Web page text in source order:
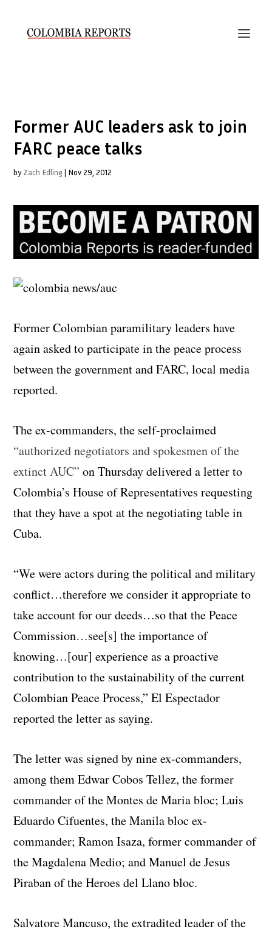
Former AUC leaders ask to join
FARC peace talks
by Zach Edling | Nov 29, 2012
Former Colombian paramilitary leaders have
again asked to participate in the peace process
between the government and FARC, local media
reported.
The ex-commanders, the self-proclaimed
“authorized negotiators and spokesmen of the
extinct AUC” on Thursday delivered a letter to
Colombia’s House of Representatives requesting
that they have a spot at the negotiating table in
Cuba.
“We were actors during the political and military
conflict…therefore we consider it appropriate to
take account for our deeds…so that the Peace
Commission…see[s] the importance of
knowing…[our] experience as a proactive
contribution to the sustainability of the current
Colombian Peace Process,” El Espectador
reported the letter as saying.
The letter was signed by nine ex-commanders,
among them Edwar Cobos Tellez, the former
commander of the Montes de Maria bloc; Luis
Eduardo Cifuentes, the Manila bloc ex-
commander; Ramon Isaza, former commander of
the Magdalena Medio; and Manuel de Jesus
Piraban of the Heroes del Llano bloc.
Salvatore Mancuso, the extradited leader of the